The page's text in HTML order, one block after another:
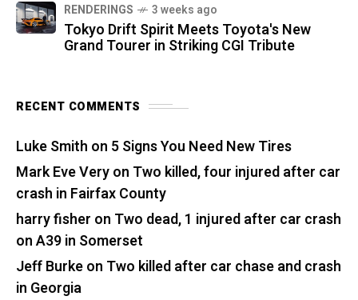
RENDERINGS 3 weeks ago
Tokyo Drift Spirit Meets Toyota's New
Grand Tourer in Striking CGI Tribute
RECENT COMMENTS
Luke Smith on 5 Signs You Need New Tires
Mark Eve Veryon Two killed, four injured after car
crash in Fairfax County
harry fisher on Two dead, 1 injured after car crash
on A39 in Somerset
Jeff Burkeon Two killed after car chase and crash
in Georgia